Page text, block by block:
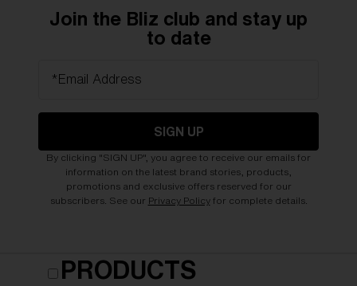
Join the Bliz club and stay up
to date
*Email Address
SIGN UP
By clicking "SIGN UP", you agree to receive our emails for
information on the latest brand stories, products,
promotions and exclusive offers reserved for our
subscribers. See our Privacy Policyfor complete details.
PRODUCTS